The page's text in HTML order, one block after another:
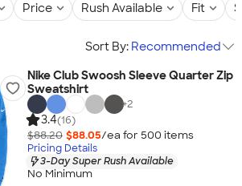
Price Rush Available Fit
Sort By: Recommended
Nike Club Swoosh Sleeve Quarter Zip
Sweatshirt
+2
3.4(16)
$88.20 $88.05/ea for 500 items
Pricing Details
3-Day Super Rush Available
No Minimum